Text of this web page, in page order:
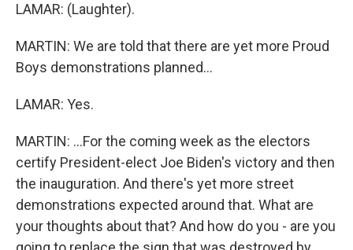
LAMAR: (Laughter).
MARTIN: We are told that there are yet more Proud
Boys demonstrations planned...
LAMAR: Yes.
MARTIN: ...For the coming week as the electors
certify President-elect Joe Biden's victory and then
the inauguration. And there's yet more street
demonstrations expected around that. What are
your thoughts about that? And how do you - are you